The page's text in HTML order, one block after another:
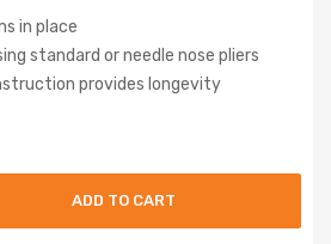
in place
standard or needle nose pliers
provides longevity
ADD TO CART